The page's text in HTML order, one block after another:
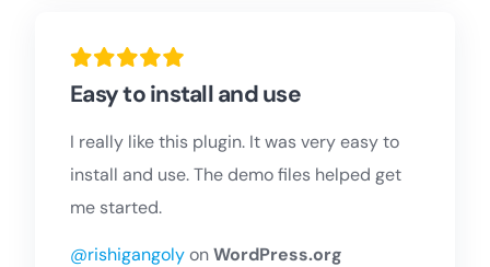
Easy to install and use
I really like this plugin. It was very easy to
install and use. The demo files helped get
me started.
@rishigangolyonWordPress.org